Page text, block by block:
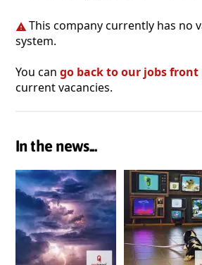
This company currently has no
system.
You can go back to our jobs front
current vacancies.
In the news...